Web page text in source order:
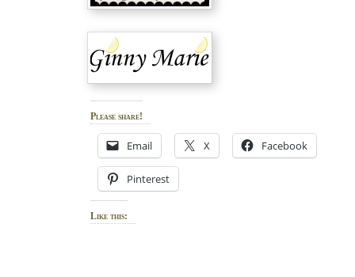
Please share!
Email X Facebook
Pinterest
Like this: